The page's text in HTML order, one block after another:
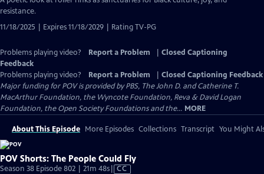
resistance.
11/18/2025 | Expires 11/18/2029 | Rating TV-PG
Problems playing video? Report a Problem
Closed Captioning
Feedback
Problems playing video?
Report a Problem
Closed Captioning Feedback
Major funding for POV is provided by PBS, The John D. and Catherine T.
MacArthur Foundation, the Wyncote Foundation, Reva & David Logan
Foundation, the Open Society Foundations and the... MORE
About This Episode More Episodes Collections Transcript You Might
POV Shorts: The People Could Fly
Season 38 Episode 802 | 21m 48sVideo
CC